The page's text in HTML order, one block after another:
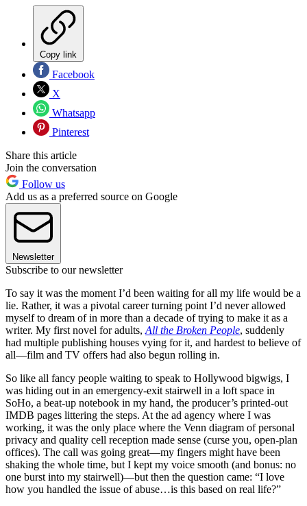
Copy link
Facebook
X
Whatsapp
Pinterest
Share this article
Join the conversation
Follow us
Add us as a preferred source on Google
Newsletter
Subscribe to our newsletter
To say it was the moment I’d been waiting for all my life would be a
lie. Rather, it was a pivotal career turning point I’d never allowed
myself to dream of in more than a decade of trying to make it as a
writer. My first novel for adults, All the Broken People, suddenly
had multiple publishing houses vying for it, and hardest to believe of
all—film and TV offers had also begun rolling in.
So like all fancy people waiting to speak to Hollywood bigwigs, I
was hiding out in an emergency-exit stairwell in a loft space in
SoHo, a beat-up notebook in my hand, the producer’s printed-out
IMDB pages littering the steps. At the ad agency where I was
working, it was the only place where the Venn diagram of personal
privacy and quality cell reception made sense (curse you, open-plan
offices). The call was going great—my fingers might have been
shaking the whole time, but I kept my voice smooth (and bonus: no
one burst into my stairwell)—but then the question came: “I love
how you handled the issue of abuse…is this based on real life?”